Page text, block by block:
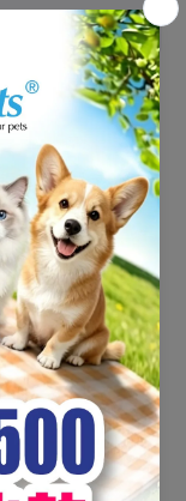
food featuring
protein that is
eaters of all
or bone that
squash, and
in our award-
Duck is richly